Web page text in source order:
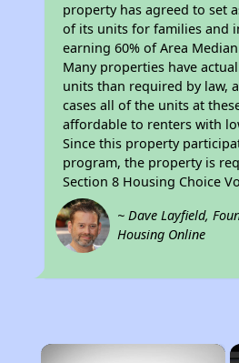
property has agreed to set
of its units for families and
earning 60% of Area
Many properties have
units than required by law,
cases all of the units at
affordable to renters with
Since this property
program, the property is
Section 8 Housing Choice
~ Dave Layfield,
Housing Online
×